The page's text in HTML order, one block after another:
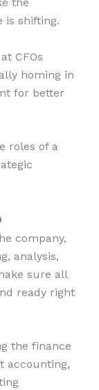
is shifting.
CFOs
homing in
for better
roles of a
company,
analysis,
sure all
ready right
the finance
accounting,